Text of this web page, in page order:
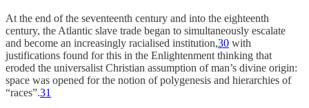
At the end of the seventeenth century and into the eighteenth
century, the Atlantic slave trade began to simultaneously escalate
and become an increasingly racialised institution,30 with
justifications found for this in the Enlightenment thinking that
eroded the universalist Christian assumption of man’s divine origin:
space was opened for the notion of polygenesis and hierarchies of
“races”.31